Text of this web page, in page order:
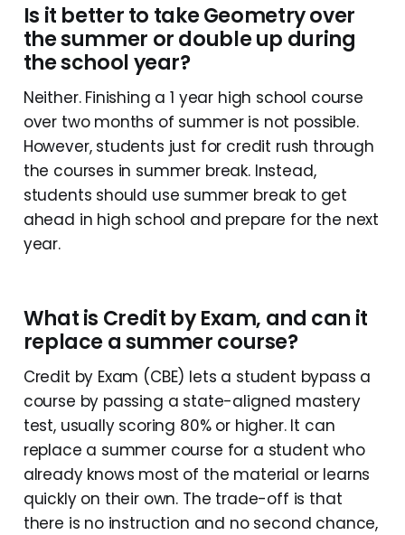
Is it better to take Geometry over
the summer or double up during
the school year?
Neither. Finishing a 1 year high school course
over two months of summer is not possible.
However, students just for credit rush through
the courses in summer break. Instead,
students should use summer break to get
ahead in high school and prepare for the next
year.
What is Credit by Exam, and can it
replace a summer course?
Credit by Exam (CBE) lets a student bypass a
course by passing a state-aligned mastery
test, usually scoring 80% or higher. It can
replace a summer course for a student who
already knows most of the material or learns
quickly on their own. The trade-off is that
there is no instruction and no second chance,